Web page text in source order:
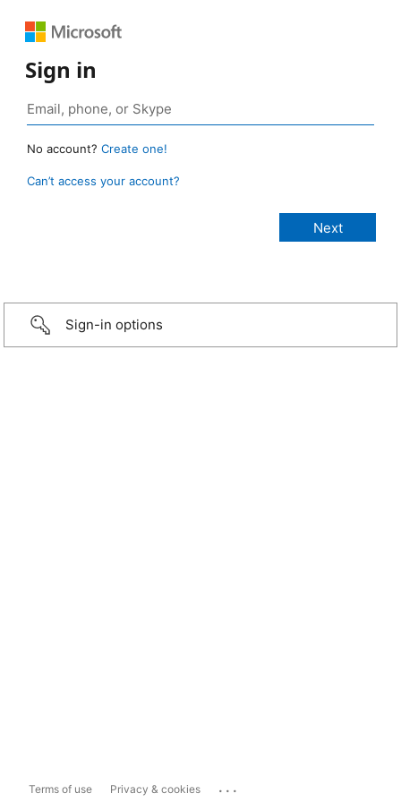
Sign in
No account? Create one!
Can’t access your account?
Sign-in options
Terms of use Privacy & cookies ...